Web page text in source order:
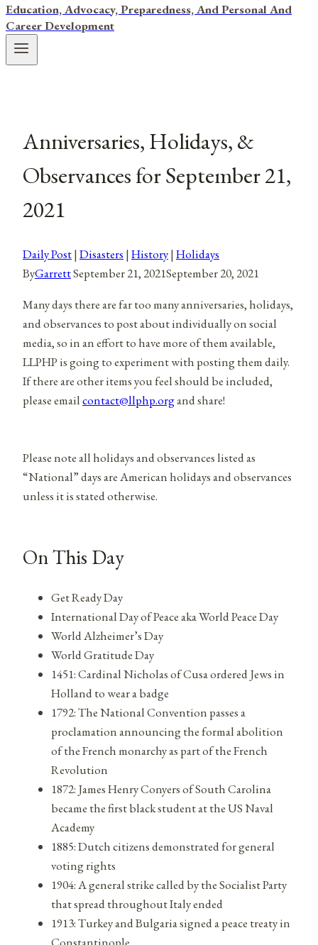
Education, Advocacy, Preparedness, And Personal And
Career Development
Anniversaries, Holidays, &
Observances for September 21,
2021
Daily Post| Disasters | History| Holidays
ByGarrettSeptember 21, 2021September 20, 2021
Many days there are far too many anniversaries, holidays,
and observances to post about individually on social
media, so in an effort to have more of them available,
LLPHP is going to experiment with posting them daily.
If there are other items you feel should be included,
please emailcontact@llphp.organd share!
Please note all holidays and observances listed as
“National” days are American holidays and observances
unless it is stated otherwise.
On This Day
Get Ready Day
International Day of Peace aka World Peace Day
World Alzheimer’s Day
World Gratitude Day
1451: Cardinal Nicholas of Cusa ordered Jews in
Holland to wear a badge
1792: The National Convention passes a
proclamation announcing the formal abolition
of the French monarchy as part of the French
Revolution
1872: James Henry Conyers of South Carolina
became the first black student at the US Naval
Academy
1885: Dutch citizens demonstrated for general
voting rights
1904: A general strike called by the Socialist Party
that spread throughout Italy ended
1913: Turkey and Bulgaria signed a peace treaty in